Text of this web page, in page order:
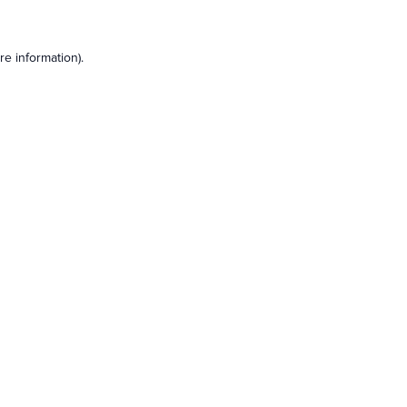
information).